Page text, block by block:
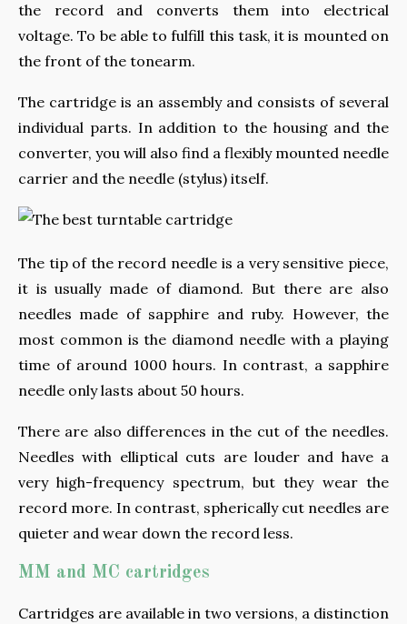
the record and converts them into electrical
voltage. To be able to fulfill this task, it is mounted on
the front of the tonearm.
The cartridge is an assembly and consists of several
individual parts. In addition to the housing and the
converter, you will also find a flexibly mounted needle
carrier and the needle (stylus) itself.
The tip of the record needle is a very sensitive piece,
it is usually made of diamond. But there are also
needles made of sapphire and ruby. However, the
most common is the diamond needle with a playing
time of around 1000 hours. In contrast, a sapphire
needle only lasts about 50 hours.
There are also differences in the cut of the needles.
Needles with elliptical cuts are louder and have a
very high-frequency spectrum, but they wear the
record more. In contrast, spherically cut needles are
quieter and wear down the record less.
MM and MC cartridges
Cartridges are available in two versions, a distinction